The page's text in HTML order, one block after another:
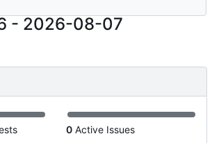
- 2026-08-07
0 Active Issues